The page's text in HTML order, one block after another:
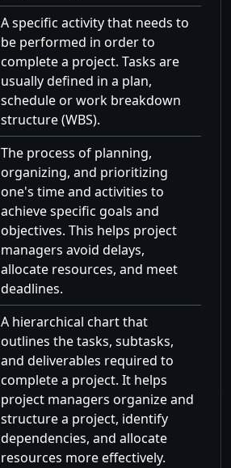
A specific activity that needs to
be performed in order to
complete a project. Tasks are
usually defined in a plan,
schedule or work breakdown
structure (WBS).
The process of planning,
organizing, and prioritizing
one's time and activities to
achieve specific goals and
objectives. This helps project
managers avoid delays,
allocate resources, and meet
deadlines.
A hierarchical chart that
outlines the tasks, subtasks,
and deliverables required to
complete a project. It helps
project managers organize and
structure a project, identify
dependencies, and allocate
resources more effectively.